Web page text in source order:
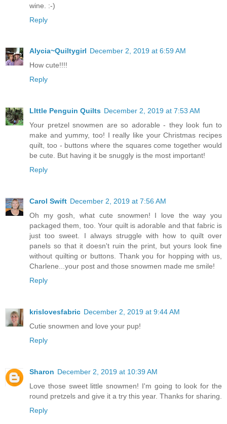
wine. :-)
Reply
Alycia~Quiltygirl December 2, 2019 at 6:59 AM
How cute!!!!
Reply
LIttle Penguin Quilts December 2, 2019 at 7:53 AM
Your pretzel snowmen are so adorable - they look fun to
make and yummy, too! I really like your Christmas recipes
quilt, too - buttons where the squares come together would
be cute. But having it be snuggly is the most important!
Reply
Carol Swift December 2, 2019 at 7:56 AM
Oh my gosh, what cute snowmen! I love the way you
packaged them, too. Your quilt is adorable and that fabric is
just too sweet. I always struggle with how to quilt over
panels so that it doesn't ruin the print, but yours look fine
without quilting or buttons. Thank you for hopping with us,
Charlene...your post and those snowmen made me smile!
Reply
krislovesfabric December 2, 2019 at 9:44 AM
Cutie snowmen and love your pup!
Reply
Sharon December 2, 2019 at 10:39 AM
Love those sweet little snowmen! I'm going to look for the
round pretzels and give it a try this year. Thanks for sharing.
Reply